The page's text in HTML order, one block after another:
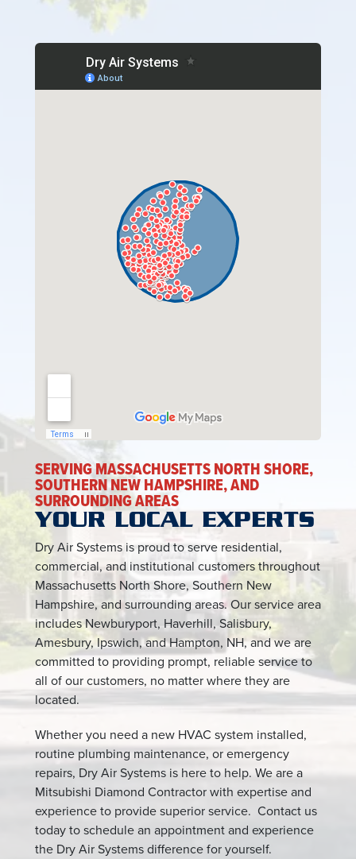
SERVING MASSACHUSETTS NORTH SHORE,
SOUTHERN NEW HAMPSHIRE, AND
SURROUNDING AREAS
YOUR LOCAL EXPERTS
Dry Air Systems is proud to serve residential,
commercial, and institutional customers throughout
Massachusetts North Shore, Southern New
Hampshire, and surrounding areas. Our service area
includes Newburyport, Haverhill, Salisbury,
Amesbury, Ipswich, and Hampton, NH, and we are
committed to providing prompt, reliable service to
all of our customers, no matter where they are
located.
Whether you need a new HVAC system installed,
routine plumbing maintenance, or emergency
repairs, Dry Air Systems is here to help. We are a
Mitsubishi Diamond Contractor with expertise and
experience to provide superior service. Contact us
today to schedule an appointment and experience
the Dry Air Systems difference for yourself.